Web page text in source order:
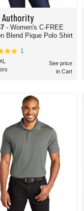
- Women's C-FREE
Blend Pique Polo Shirt
1
See price
in Cart